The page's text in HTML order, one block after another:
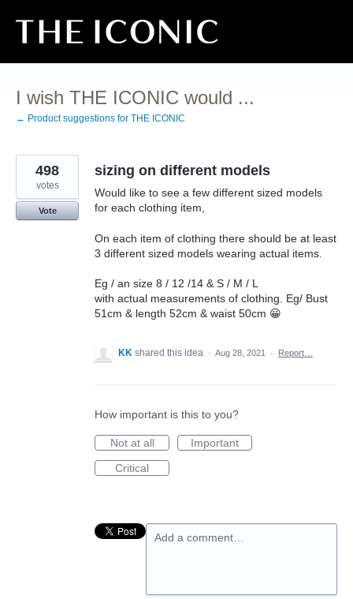
Skip
content
I wish THE ICONIC would ...
← Product suggestions for THE ICONIC
sizing on different models
Would like to see a few different sized models
for each clothing item,
On each item of clothing there should be at least
3 different sized models wearing actual items.
Eg / an size 8 / 12 /14 & S / M / L
with actual measurements of clothing. Eg/ Bust
51cm & length 52cm & waist 50cm 😀
498
votes
Vote
KK shared this idea · Aug 28, 2021 · Report…
How important is this to you?
Not at all
Important
Critical
Add a comment…